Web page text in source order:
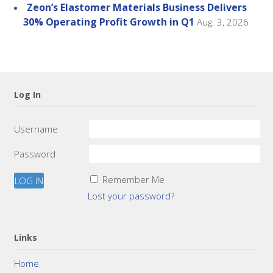
Zeon’s Elastomer Materials Business Delivers
30% Operating Profit Growth in Q1 Aug. 3, 2026
Log In
Username
Password
Remember Me
Lost your password?
Links
Home